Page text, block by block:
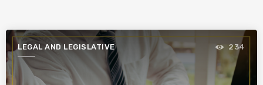
LEGAL AND LEGISLATIVE 234